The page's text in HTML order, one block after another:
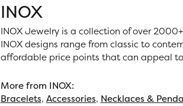
INOX
INOX Jewelry is a collection of over
INOX designs range from classic to
affordable price points that can appeal
More from INOX:
Bracelets, Accessories, Necklaces &